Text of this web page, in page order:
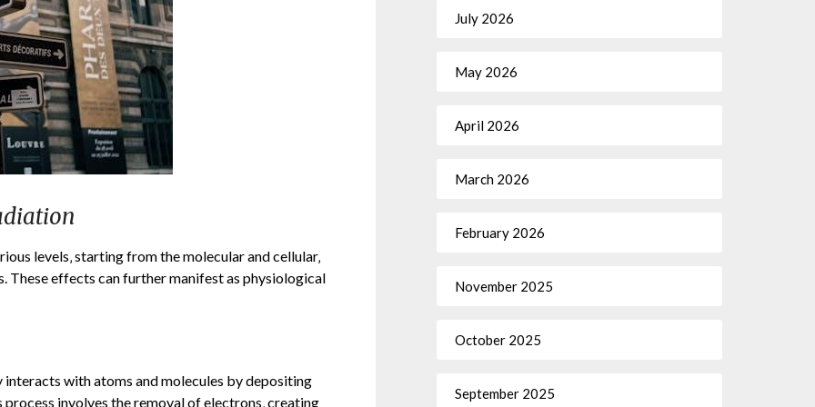
levels‚ starting from the molecular and cellular‚
effects can further manifest as physiological
with atoms and molecules by depositing
involves the removal of electrons‚ creating
July 2026
May 2026
April 2026
March 2026
February 2026
November 2025
October 2025
September 2025